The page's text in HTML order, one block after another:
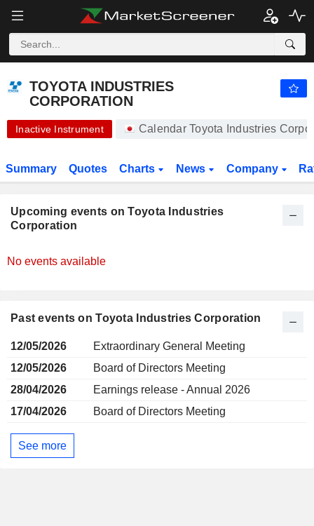
TOYOTA INDUSTRIES CORPORATION
TOYOTA INDUSTRIES
CORPORATION
Inactive Instrument Calendar Toyota Industries
Summary Quotes Charts News Company
Upcoming events on Toyota Industries
Corporation
No events available
Past events on Toyota Industries Corporation
12/05/2026
Extraordinary General Meeting
12/05/2026
Board of Directors Meeting
28/04/2026
Earnings release - Annual 2026
17/04/2026
Board of Directors Meeting
See more